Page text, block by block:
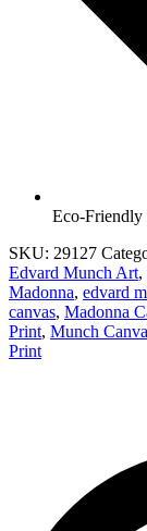
Eco-Friendly
SKU: 29127
Edvard Munch Art,
Madonna, edvard
canvas, Madonna
Print, Munch
Print